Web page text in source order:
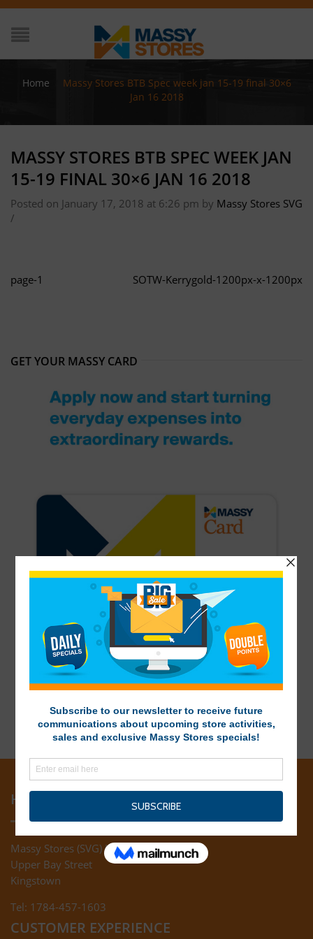
Home
Massy Stores BTB Spec week jan 15-19 final 30×6
Jan 16 2018
MASSY STORES BTB SPEC WEEK JAN
15-19 FINAL 30×6 JAN 16 2018
Posted on January 17, 2018 at 6:26 pm by Massy Stores SVG
/
page-1 SOTW-Kerrygold-1200px-x-1200px
GET YOUR MASSY CARD
HEAD OFFICE
Massy Stores (SVG) Ltd
Upper Bay Street
Kingstown
Tel: 1784-457-1603
CUSTOMER EXPERIENCE